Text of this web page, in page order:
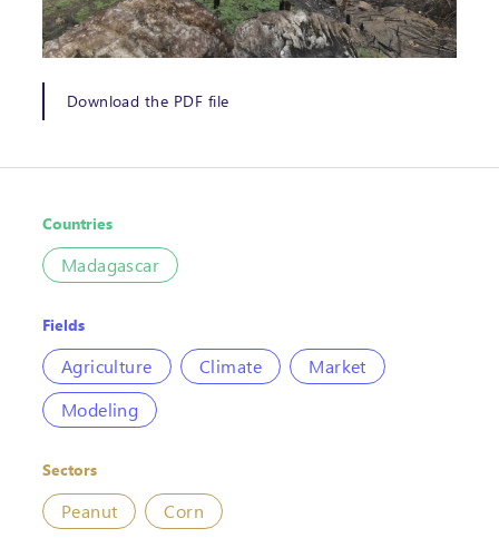
Download the PDF file
Countries
Madagascar
Fields
Agriculture Climate
Market
Modeling
Sectors
Peanut Corn